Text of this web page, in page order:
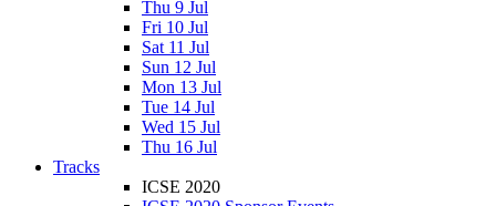
Thu 9 Jul
Fri 10 Jul
Sat 11 Jul
Sun 12 Jul
Mon 13 Jul
Tue 14 Jul
Wed 15 Jul
Thu 16 Jul
Tracks
ICSE 2020